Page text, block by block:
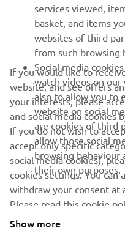
NEWSLETTER
Be the first one to learn
releases and much more
Read our Privacy Policy to
data: Privacy policy
Cyprus (English)
services viewed,
basket, and items
websites of third
from such browsing
Social media
watch videos on our
also to allow you to
website on social
are cookies of third
allow those social
browsing behaviour
their own purposes.
If you would like to
website, and see offers
your interests, please
and social media cookies
If you do not wish to
accept only specific
social media cookies),
cookies settings. You can
withdraw your consent at
Please read this cookie
cookies we use and how
Show more